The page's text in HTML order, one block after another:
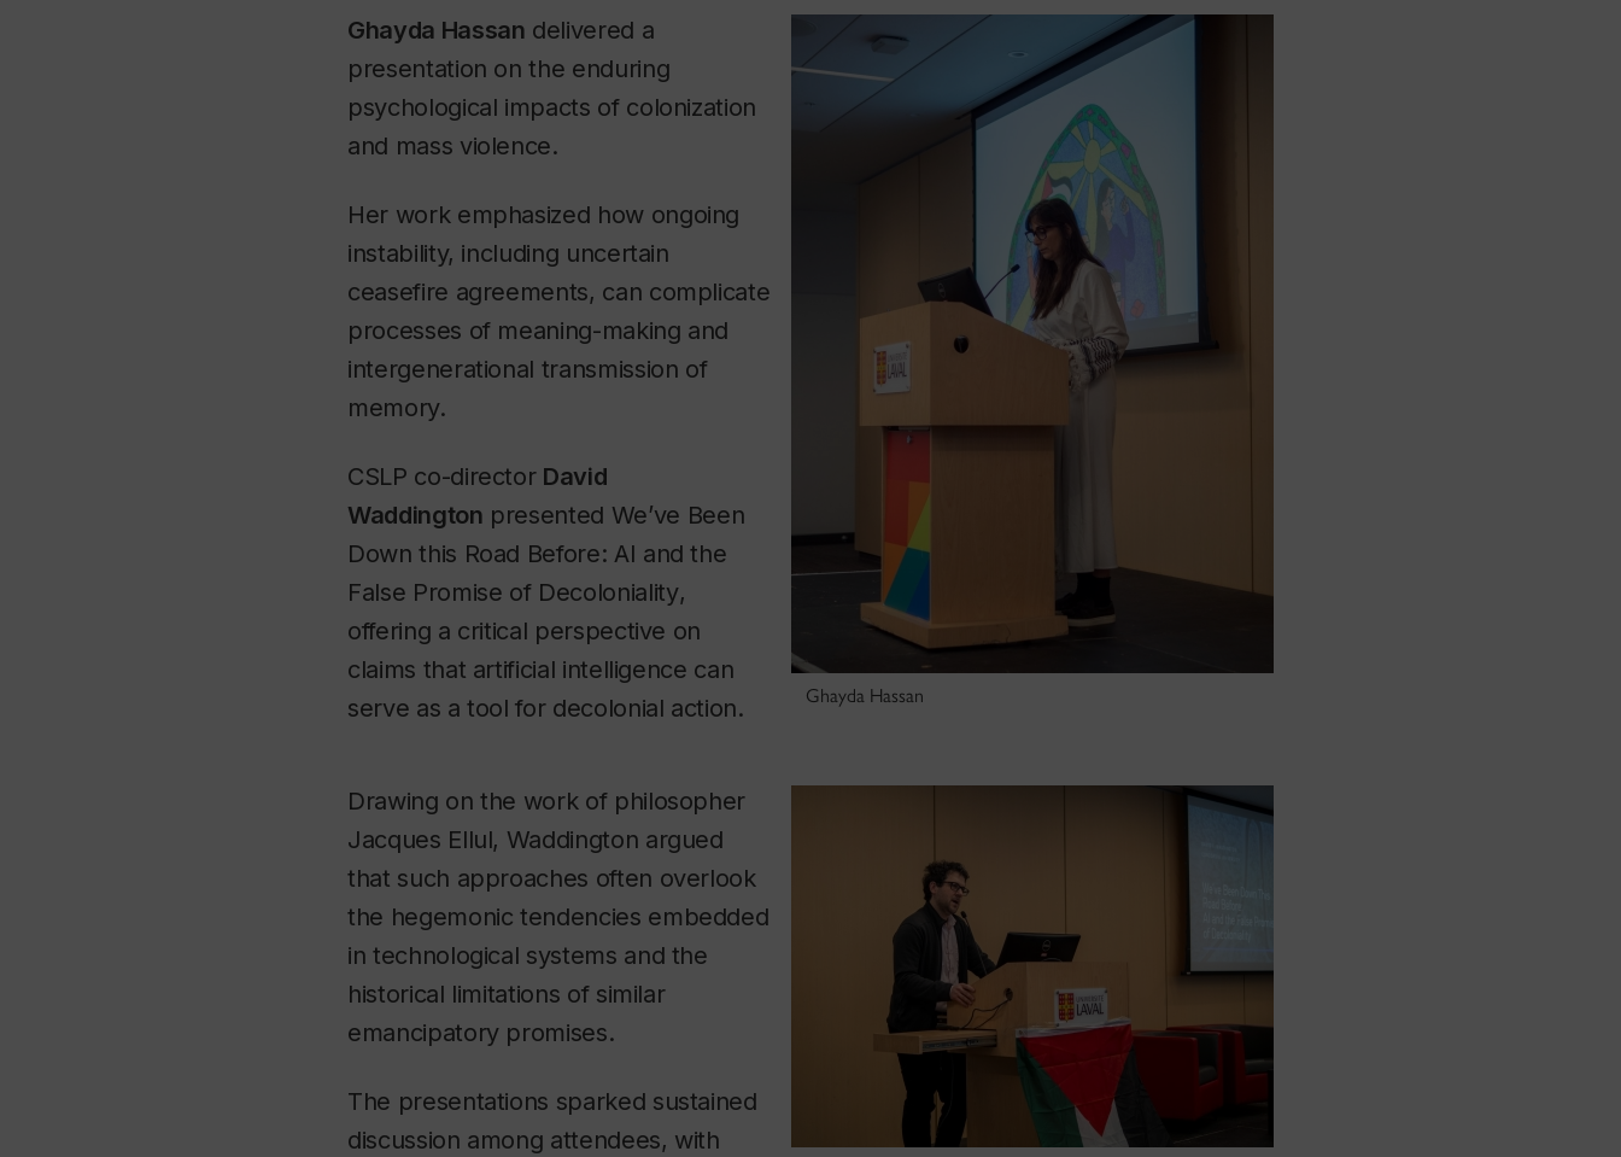
Ghayda Hassan
Ghayda Hassan delivered a
presentation on the enduring
psychological impacts of colonization
and mass violence.
Her work emphasized how ongoing
instability, including uncertain
ceasefire agreements, can complicate
processes of meaning-making and
intergenerational transmission of
memory.
CSLP co-director David
Waddington presented We’ve Been
Down this Road Before: AI and the
False Promise of Decoloniality,
offering a critical perspective on
claims that artificial intelligence can
serve as a tool for decolonial action.
Drawing on the work of philosopher
Jacques Ellul, Waddington argued
that such approaches often overlook
the hegemonic tendencies embedded
in technological systems and the
historical limitations of similar
emancipatory promises.
The presentations sparked sustained
discussion among attendees, with